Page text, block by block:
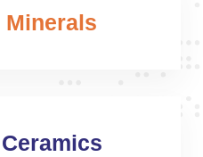
Minerals